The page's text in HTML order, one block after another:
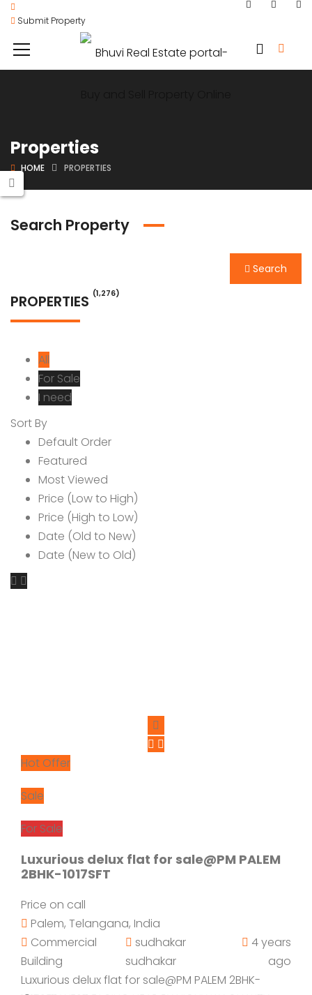
Submit Property
Properties
HOME PROPERTIES
Search Property
Search
PROPERTIES (1,276)
All
For Sale
I need
Sort By
Default Order
Featured
Most Viewed
Price (Low to High)
Price (High to Low)
Date (Old to New)
Date (New to Old)
Hot Offer
Sale
For Sale
Luxurious delux flat for sale@PM PALEM
2BHK-1017SFT
Price on call
Palem, Telangana, India
Commercial
Building
sudhakar
sudhakar
4 years
ago
Luxurious delux flat for sale@PM PALEM 2BHK-